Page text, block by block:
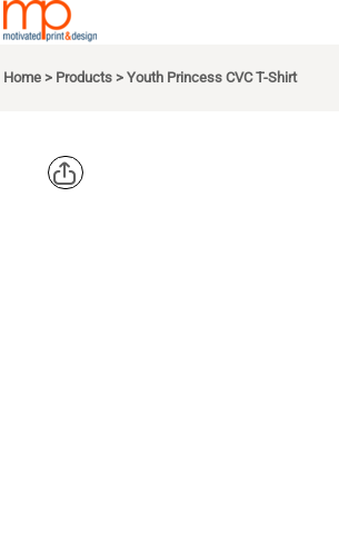
Home > Products > Youth Princess CVC T-Shirt